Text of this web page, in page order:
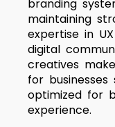
branding
maintaining
expertise in
digital
creatives
for businesses
optimized for
experience.